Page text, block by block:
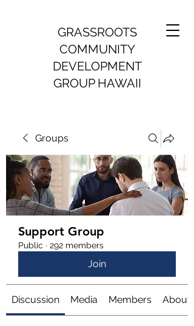
GRASSROOTS
COMMUNITY
DEVELOPMENT
GROUP HAWAII
Groups
Support Group
Public · 292 members
Join
Discussion Media Members About